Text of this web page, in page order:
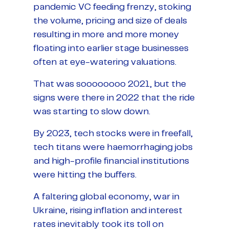
pandemic VC feeding frenzy, stoking
the volume, pricing and size of deals
resulting in more and more money
floating into earlier stage businesses
often at eye-watering valuations.
That was soooooooo 2021, but the
signs were there in 2022 that the ride
was starting to slow down.
By 2023, tech stocks were in freefall,
tech titans were haemorrhaging jobs
and high-profile financial institutions
were hitting the buffers.
A faltering global economy, war in
Ukraine, rising inflation and interest
rates inevitably took its toll on